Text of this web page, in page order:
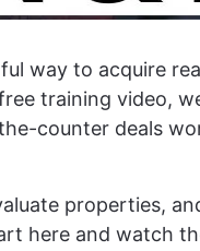
way to acquire
training video,
counter deals
properties,
here and watch